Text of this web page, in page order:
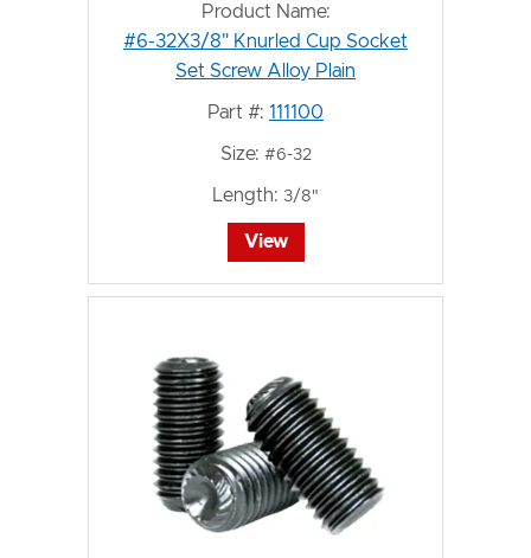
Product Name:
#6-32X3/8" Knurled Cup Socket
Set Screw Alloy Plain
Part #: 111100
Size: #6-32
Length: 3/8"
View